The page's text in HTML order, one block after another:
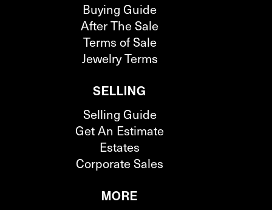
Buying Guide
After The Sale
Terms of Sale
Jewelry Terms
SELLING
Selling Guide
Get An Estimate
Estates
Corporate Sales
MORE